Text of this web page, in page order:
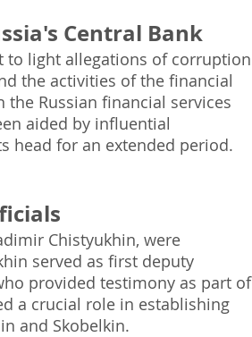
Central Bank
to light allegations of corruption
the activities of the financial
Russian financial services
aided by influential
head for an extended period.
Chistyukhin, were
served as first deputy
provided testimony as part of
a crucial role in establishing
and Skobelkin.